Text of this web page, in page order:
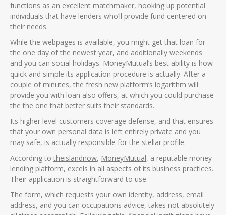
functions as an excellent matchmaker, hooking up potential
individuals that have lenders who’ll provide fund centered on
their needs.
While the webpages is available, you might get that loan for
the one day of the newest year, and additionally weekends
and you can social holidays. MoneyMutual’s best ability is how
quick and simple its application procedure is actually. After a
couple of minutes, the fresh new platform’s logarithm will
provide you with loan also offers, at which you could purchase
the the one that better suits their standards.
Its higher level customers coverage defense, and that ensures
that your own personal data is left entirely private and you
may safe, is actually responsible for the stellar profile.
According to theislandnow, MoneyMutual, a reputable money
lending platform, excels in all aspects of its business practices.
Their application is straightforward to use.
The form, which requests your own identity, address, email
address, and you can occupations advice, takes not absolutely